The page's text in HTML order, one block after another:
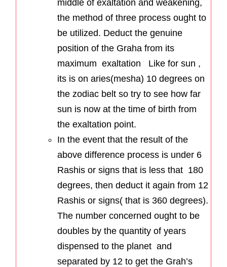
middle of exaltation and weakening,
the method of three process ought to
be utilized. Deduct the genuine
position of the Graha from its
maximum exaltation Like for sun ,
its is on aries(mesha) 10 degrees on
the zodiac belt so try to see how far
sun is now at the time of birth from
the exaltation point.
In the event that the result of the
above difference process is under 6
Rashis or signs that is less that 180
degrees, then deduct it again from 12
Rashis or signs( that is 360 degrees).
The number concerned ought to be
doubles by the quantity of years
dispensed to the planet and
separated by 12 to get the Grah’s